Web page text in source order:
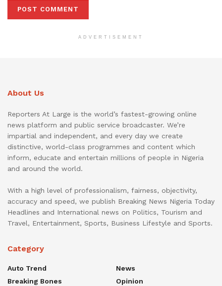
ADVERTISEMENT
About Us
Reporters At Large is the world’s fastest-growing online
news platform and public service broadcaster. We’re
impartial and independent, and every day we create
distinctive, world-class programmes and content which
inform, educate and entertain millions of people in Nigeria
and around the world.
With a high level of professionalism, fairness, objectivity,
accuracy and speed, we publish Breaking News Nigeria Today
Headlines and International news on Politics, Tourism and
Travel, Entertainment, Sports, Business Lifestyle and Sports.
Category
Auto Trend
Breaking Bones
News
Opinion